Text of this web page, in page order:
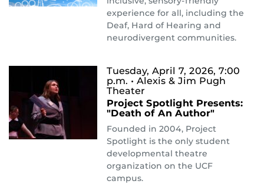
experience for all, including the
Deaf, Hard of Hearing and
neurodivergent communities.
Tuesday, April 7, 2026, 7:00
p.m. • Alexis & Jim Pugh
Theater
Project Spotlight Presents:
"Death of An Author"
Founded in 2004, Project
Spotlight is the only student
developmental theatre
organization on the UCF
campus.